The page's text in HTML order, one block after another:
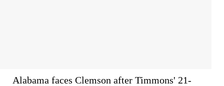
Alabama faces Clemson after Timmons' 21-